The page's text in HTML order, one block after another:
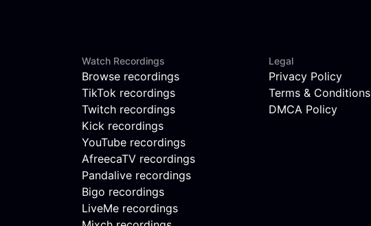
Watch Recordings
Browse recordings
TikTok recordings
Twitch recordings
Kick recordings
YouTube recordings
AfreecaTV recordings
Pandalive recordings
Bigo recordings
LiveMe recordings
Legal
Privacy Policy
Terms & Conditions
DMCA Policy